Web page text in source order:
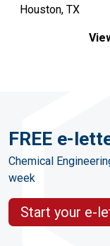
Houston, TX
FREE e-
Chemical
week
Start your e-